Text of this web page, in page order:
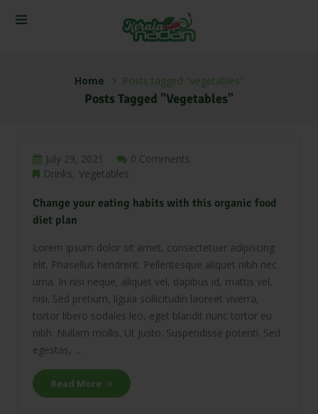
Home Posts tagged "vegetables"
Posts Tagged "vegetables"
July 29, 2021
0 Comments
Drinks Vegetables
Change your eating habits with this organic food
diet plan
Lorem ipsum dolor sit amet, consectetuer adipiscing
elit. Phasellus hendrerit. Pellentesque aliquet nibh nec
urna. In nisi neque, aliquet vel, dapibus id, mattis vel,
nisi. Sed pretium, ligula sollicitudin laoreet viverra,
tortor libero sodales leo, eget blandit nunc tortor eu
nibh. Nullam mollis. Ut justo. Suspendisse potenti. Sed
egestas, ...
Read More